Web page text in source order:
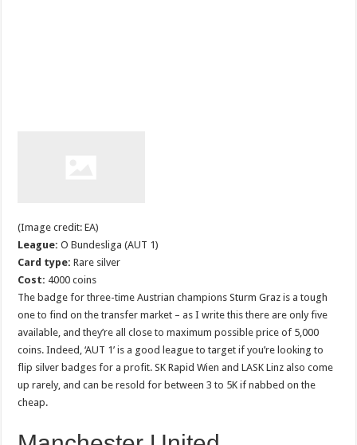
(Image credit: EA)
League:O Bundesliga (AUT 1)
Card type:Rare silver
Cost: 4000 coins
The badge for three-time Austrian champions Sturm Graz is a tough
one to find on the transfer market – as I write this there are only five
available, and they’re all close to maximum possible price of 5,000
coins. Indeed, ‘AUT 1’ is a good league to target if you’re looking to
flip silver badges for a profit. SK Rapid Wien and LASK Linz also come
up rarely, and can be resold for between 3 to 5K if nabbed on the
cheap.